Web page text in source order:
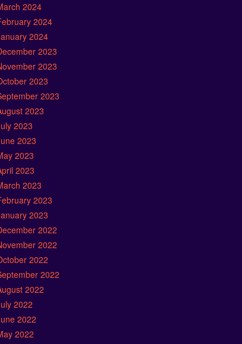
2024
2024
2024
2023
2023
2023
2023
2023
2023
2023
2023
2023
2023
2023
2023
2022
2022
2022
2022
2022
2022
2022
2022